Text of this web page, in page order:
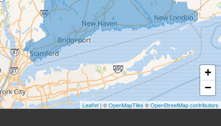
Bridgeport
Bridgewater
Brookfield
Burlington
Canaan
+
−
Leaflet | ©OpenMapTiles ©OpenStreetMap contributors